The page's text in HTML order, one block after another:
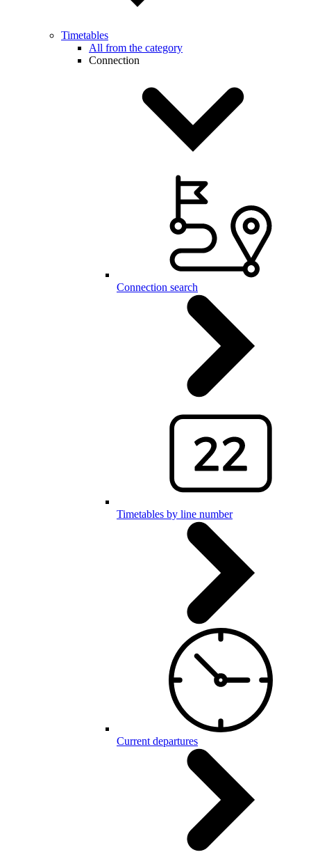
Timetables
All from the category
Connection
Connection search
Timetables by line number
Current departures